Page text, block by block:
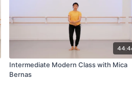
Intermediate Modern Class with Mica
Bernas